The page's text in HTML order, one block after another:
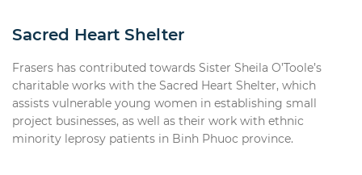
Sacred Heart Shelter
Frasers has contributed towards Sister Sheila O’Toole’s
charitable works with the Sacred Heart Shelter, which
assists vulnerable young women in establishing small
project businesses, as well as their work with ethnic
minority leprosy patients in Binh Phuoc province.